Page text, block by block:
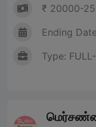
₹ 20000-
Ending
Type: